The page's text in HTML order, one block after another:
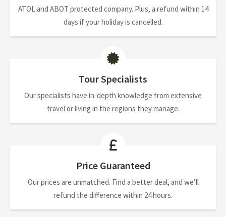
ATOL and ABOT protected company. Plus, a refund within 14
days if your holiday is cancelled.
Tour Specialists
Our specialists have in-depth knowledge from extensive
travel or living in the regions they manage.
Price Guaranteed
Our prices are unmatched. Find a better deal, and we’ll
refund the difference within 24 hours.